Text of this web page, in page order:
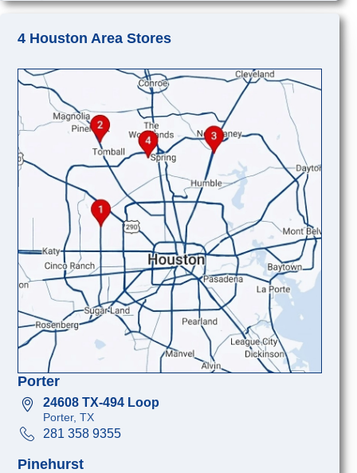
4 Houston Area Stores
Porter
24608 TX-494 Loop
Porter, TX
281 358 9355
Pinehurst